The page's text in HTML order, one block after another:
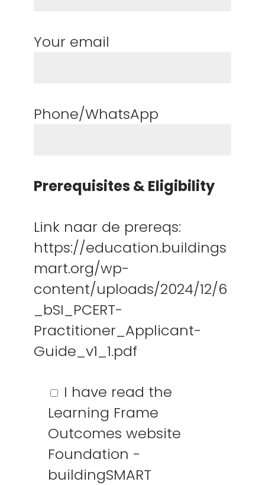
Your email
Phone/WhatsApp
Prerequisites & Eligibility
Link naar de prereqs:
https://education.buildings
mart.org/wp-
content/uploads/2024/12/6
_bSI_PCERT-
Practitioner_Applicant-
Guide_v1_1.pdf
I have read the
Learning Frame
Outcomes website
Foundation -
buildingSMART
Regio Amsterdam
Nederland
info@vdcbase.com